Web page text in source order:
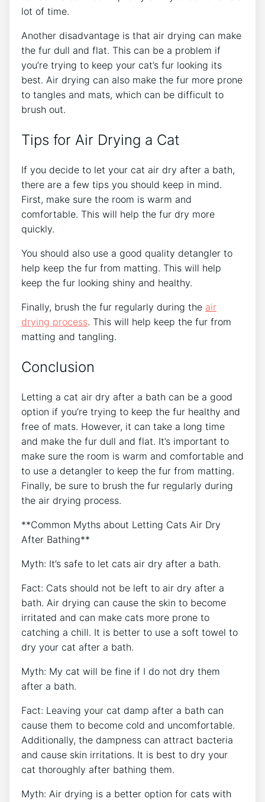
lot of time.
Another disadvantage is that air drying can make
the fur dull and flat. This can be a problem if
you’re trying to keep your cat’s fur looking its
best. Air drying can also make the fur more prone
to tangles and mats, which can be difficult to
brush out.
Tips for Air Drying a Cat
If you decide to let your cat air dry after a bath,
there are a few tips you should keep in mind.
First, make sure the room is warm and
comfortable. This will help the fur dry more
quickly.
You should also use a good quality detangler to
help keep the fur from matting. This will help
keep the fur looking shiny and healthy.
Finally, brush the fur regularly during the air
drying process. This will help keep the fur from
matting and tangling.
Conclusion
Letting a cat air dry after a bath can be a good
option if you’re trying to keep the fur healthy and
free of mats. However, it can take a long time
and make the fur dull and flat. It’s important to
make sure the room is warm and comfortable and
to use a detangler to keep the fur from matting.
Finally, be sure to brush the fur regularly during
the air drying process.
**Common Myths about Letting Cats Air Dry
After Bathing**
Myth: It’s safe to let cats air dry after a bath.
Fact: Cats should not be left to air dry after a
bath. Air drying can cause the skin to become
irritated and can make cats more prone to
catching a chill. It is better to use a soft towel to
dry your cat after a bath.
Myth: My cat will be fine if I do not dry them
after a bath.
Fact: Leaving your cat damp after a bath can
cause them to become cold and uncomfortable.
Additionally, the dampness can attract bacteria
and cause skin irritations. It is best to dry your
cat thoroughly after bathing them.
Myth: Air drying is a better option for cats with